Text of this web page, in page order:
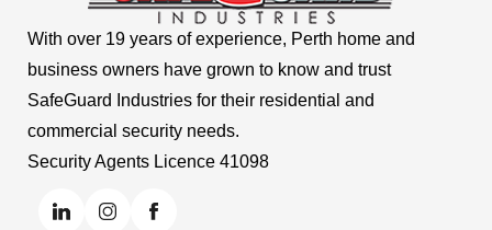
With over 19 years of experience, Perth home and
business owners have grown to know and trust
SafeGuard Industries for their residential and
commercial security needs.
Security Agents Licence 41098